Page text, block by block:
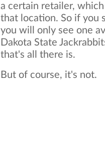
a certain retailer,
that location. So if you
you will only see one
Dakota State
that's all there is.
But of course, it's not.